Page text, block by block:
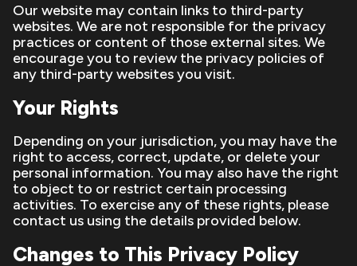
Our website may contain links to third-party
websites. We are not responsible for the privacy
practices or content of those external sites. We
encourage you to review the privacy policies of
any third-party websites you visit.
Your Rights
Depending on your jurisdiction, you may have the
right to access, correct, update, or delete your
personal information. You may also have the right
to object to or restrict certain processing
activities. To exercise any of these rights, please
contact us using the details provided below.
Changes to This Privacy Policy